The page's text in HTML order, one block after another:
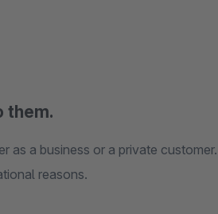
them.
a business or a private
reasons.